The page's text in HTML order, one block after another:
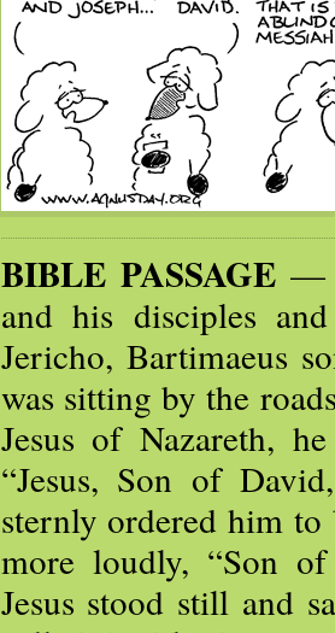
BIBLE PASSAGE—
and his disciples
Jericho, Bartimaeus
was sitting by the
Jesus of Nazareth,
“Jesus, Son of
sternly ordered him
more loudly, “Son
Jesus stood still and